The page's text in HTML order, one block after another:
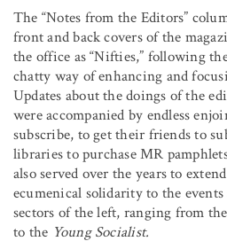
The “Notes from the Editors”
front and back covers of the
the office as “Nifties,” following
chatty way of enhancing and
Updates about the doings of the
were accompanied by endless
subscribe, to get their friends to
libraries to purchase MR
also served over the years to
ecumenical solidarity to the
sectors of the left, ranging from
to the Young Socialist.